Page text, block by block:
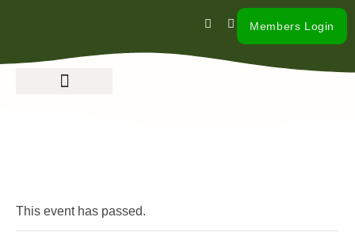
Members Login
This event has passed.